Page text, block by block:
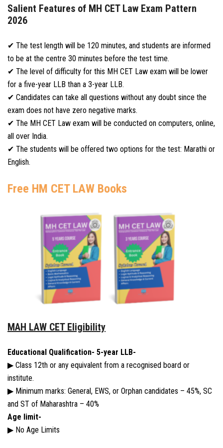
Salient Features of MH CET Law Exam Pattern
2026
✔ The test length will be 120 minutes, and students are informed
to be at the centre 30 minutes before the test time.
✔ The level of difficulty for this MH CET Law exam will be lower
for a five-year LLB than a 3-year LLB.
✔ Candidates can take all questions without any doubt since the
exam does not have zero negative marks.
✔ The MH CET Law exam will be conducted on computers, online,
all over India.
✔ The students will be offered two options for the test: Marathi or
English.
Free HM CET LAW Books
MAH LAW CET Eligibility
Educational Qualification- 5-year LLB-
▶ Class 12th or any equivalent from a recognised board or
institute.
▶ Minimum marks: General, EWS, or Orphan candidates – 45%, SC
and ST of Maharashtra – 40%
Age limit-
▶ No Age Limits